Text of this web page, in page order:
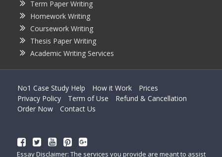
Term Paper Writing
Homework Writing
Coursework Writing
Thesis Paper Writing
Academic Writing Services
No1 Case Study Help How it Work
Prices
Privacy Policy
Term of Use
Refund & Cancellation
Order Now
Contact Us
Essay Disclaimer: The services you provide are meant to assist